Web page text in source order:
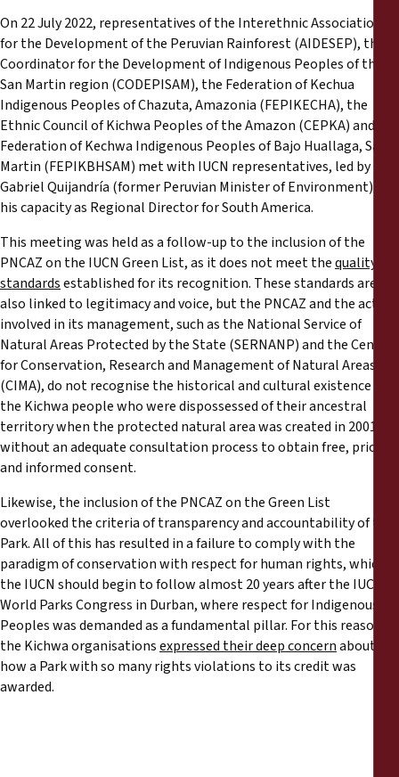
Annual Reports
On 22 July 2022, representatives of the Interethnic Association
for the Development of the Peruvian Rainforest (AIDESEP), the
Coordinator for the Development of Indigenous Peoples of the
San Martin region (CODEPISAM), the Federation of Kechua
Indigenous Peoples of Chazuta, Amazonia (FEPIKECHA), the
Ethnic Council of Kichwa Peoples of the Amazon (CEPKA) and the
Federation of Kechwa Indigenous Peoples of Bajo Huallaga, San
Martin (FEPIKBHSAM) met with IUCN representatives, led by
Gabriel Quijandría (former Peruvian Minister of Environment) in
his capacity as Regional Director for South America.
This meeting was held as a follow-up to the inclusion of the
PNCAZ on the IUCN Green List, as it does not meet thequality
standardsestablished for its recognition. These standards are
also linked to legitimacy and voice, but the PNCAZ and the actors
involved in its management, such as the National Service of
Natural Areas Protected by the State (SERNANP) and the Centre
for Conservation, Research and Management of Natural Areas
(CIMA), do not recognise the historical and cultural existence of
the Kichwa people who were dispossessed of their ancestral
territory when the protected natural area was created in 2001,
without an adequate consultation process to obtain free, prior
and informed consent.
Likewise, the inclusion of the PNCAZ on the Green List
overlooked the criteria of transparency and accountability of the
Park. All of this has resulted in a failure to comply with the
paradigm of conservation with respect for human rights, which
the IUCN should begin to follow almost 20 years after the IUCN
World Parks Congress in Durban, where respect for Indigenous
Peoples was demanded as a fundamental pillar. For this reason,
the Kichwa organisationsexpressed their deep concernabout
how a Park with so many rights violations to its credit was
awarded.